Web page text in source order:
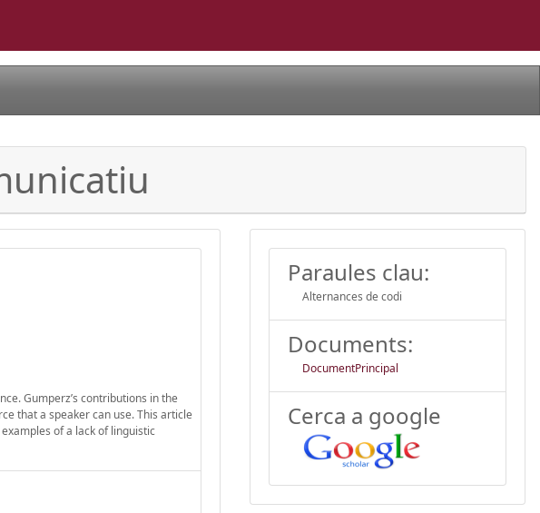
Gumperz’s contributions in the
that a speaker can use. This article
of a lack of linguistic
Paraules clau:
Alternances de codi
Documents:
DocumentPrincipal
Cerca a google